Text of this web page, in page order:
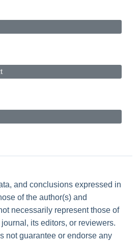
and conclusions expressed in
of the author(s) and
necessarily represent those of
its editors, or reviewers.
not guarantee or endorse any